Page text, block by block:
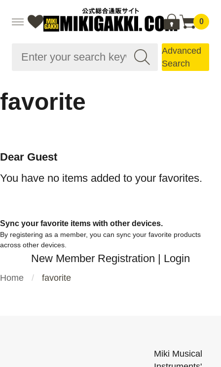
0
Advanced
Search
favorite
Dear Guest
You have no items added to your favorites.
Sync your favorite items with other devices.
By registering as a member, you can sync your favorite products
across other devices.
New Member Registration | Login
Home favorite
Miki Musical